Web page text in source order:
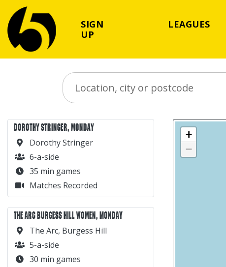
SIGN
UP
LEAGUES
Search Place
DOROTHY STRINGER, MONDAY
Dorothy Stringer
6-a-side
35 min games
Matches Recorded
THE ARC BURGESS HILL WOMEN, MONDAY
The Arc, Burgess Hill
5-a-side
30 min games
+
−